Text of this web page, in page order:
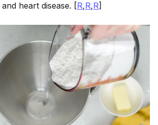
heart disease. [R,R,R]